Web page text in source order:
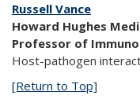
Russell Vance
Howard Hughes
Professor of
Host-pathogen
[Return to Top]